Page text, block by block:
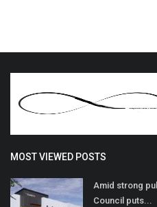
MOST VIEWED POSTS
Amid strong
Council puts...